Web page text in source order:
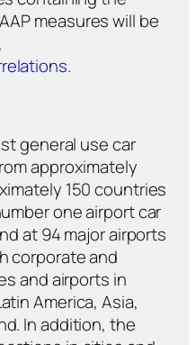
measures will be
.
general use car
approximately
150 countries
one airport car
at 94 major airports
corporate and
and airports in
America, Asia,
In addition, the